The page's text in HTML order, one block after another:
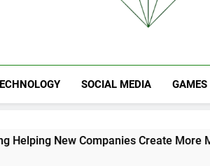
SOCIAL MEDIA GAMES
Companies Create More